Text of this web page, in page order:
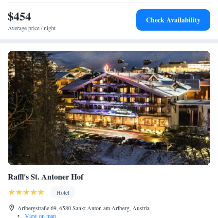
$454
Average price / night
Check Availability
Raffl's St. Antoner Hof
Hotel
Arlbergstraße 69, 6580 Sankt Anton am Arlberg, Austria
•
View on map